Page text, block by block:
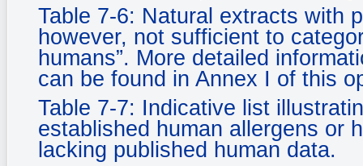
Table 7-6: Natural extracts with
however, not sufficient to
humans”. More detailed
can be found in Annex I of this
Table 7-7: Indicative list
established human allergens or
lacking published human data.